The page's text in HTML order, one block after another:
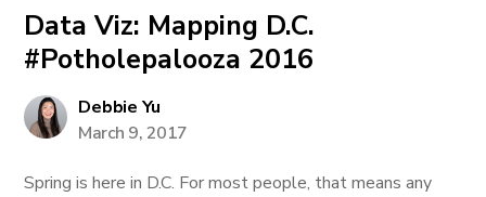
Data Viz: Mapping D.C.
#Potholepalooza 2016
Debbie Yu
March 9, 2017
Spring is here in D.C. For most people, that means any